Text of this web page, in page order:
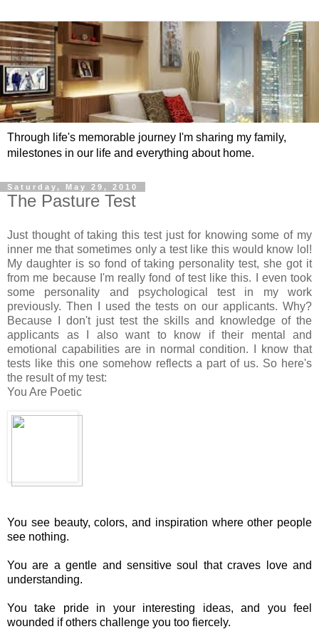
Through life's memorable journey I'm sharing my family,
milestones in our life and everything about home.
Saturday, May 29, 2010
The Pasture Test
Just thought of taking this test just for knowing some of my
inner me that sometimes only a test like this would know lol!
My daughter is so fond of taking personality test, she got it
from me because I'm really fond of test like this. I even took
some personality and psychological test in my work
previously. Then I used the tests on our applicants. Why?
Because I don't just test the skills and knowledge of the
applicants as I also want to know if their mental and
emotional capabilities are in normal condition. I know that
tests like this one somehow reflects a part of us. So here's
the result of my test:
You Are Poetic
You see beauty, colors, and inspiration where other people
see nothing.
You are a gentle and sensitive soul that craves love and
understanding.
You take pride in your interesting ideas, and you feel
wounded if others challenge you too fiercely.